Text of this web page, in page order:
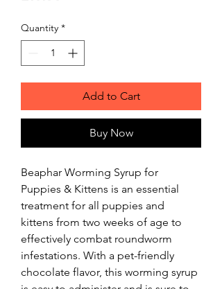
Quantity *
Add to Cart
Buy Now
Beaphar Worming Syrup for
Puppies & Kittens is an essential
treatment for all puppies and
kittens from two weeks of age to
effectively combat roundworm
infestations. With a pet-friendly
chocolate flavor, this worming syrup